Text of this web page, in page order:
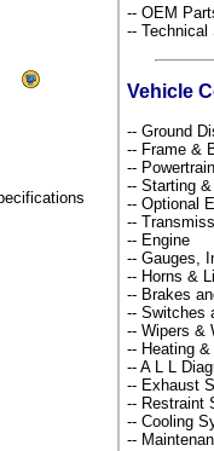
-- OEM
-- Technical
Vehicle
-- Ground
-- Frame &
--
-- Starting
-- Optional
--
-- Engine
-- Gauges,
-- Horns &
-- Brakes
-- Switches
-- Wipers &
-- Heating
-- A L L
-- Exhaust
-- Restraint
-- Cooling
--